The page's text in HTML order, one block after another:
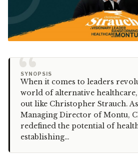
“
SYNOPSIS
When it comes to leaders
world of alternative healthcare,
out like Christopher Strauch.
Managing Director of Montu,
redefined the potential of
establishing…